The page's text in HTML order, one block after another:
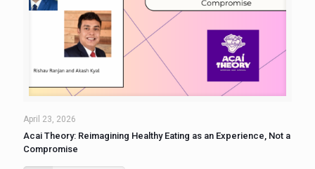
April 23, 2026
Acai Theory: Reimagining Healthy Eating as an Experience, Not a
Compromise